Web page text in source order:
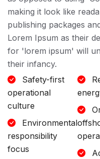
making it look like
publishing packages
Lorem Ipsum as their
for 'lorem ipsum' will
their infancy.
Safety-first
operational
culture
Environmental
responsibility
focus